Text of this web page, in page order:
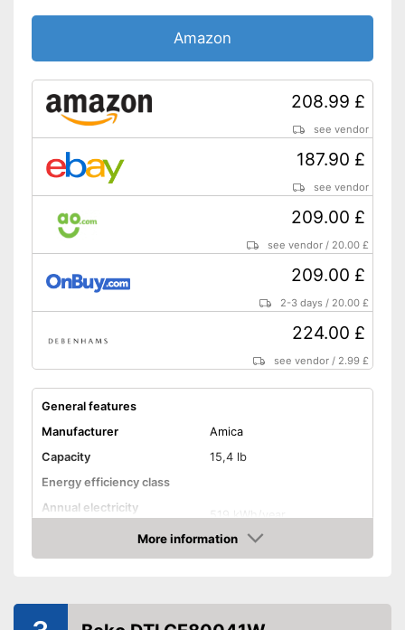
Special programmes
Parental controls
Maximum volume
Dimensions
Weight
37,5 lb
Advantages
Protects against creasing
No parental control
Without humidity sensor
Shipping (Amazon)
see vendor
Amazon
208.99 £
see vendor
187.90 £
see vendor
209.00 £
see vendor / 20.00 £
209.00 £
2-3 days / 20.00 £
224.00 £
see vendor / 2.99 £
General features
Manufacturer
Amica
Capacity
15,4 lb
Energy efficiency class
Annual electricity
consumption
519 kWh/year
duration
Functions
More information
Amazon